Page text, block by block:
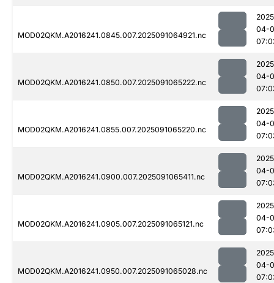
MOD02QKM.A2016241.0845.007.2025091064921.nc
04-
MOD02QKM.A2016241.0850.007.2025091065222.nc
04-
MOD02QKM.A2016241.0855.007.2025091065220.nc
04-
MOD02QKM.A2016241.0900.007.2025091065411.nc
04-
MOD02QKM.A2016241.0905.007.2025091065121.nc
04-
MOD02QKM.A2016241.0950.007.2025091065028.nc
04-